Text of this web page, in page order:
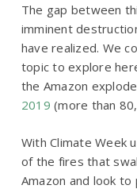
The gap between
imminent
have realized. We
topic to explore
the Amazon
2019 (more than
With Climate Week
of the fires that
Amazon and look